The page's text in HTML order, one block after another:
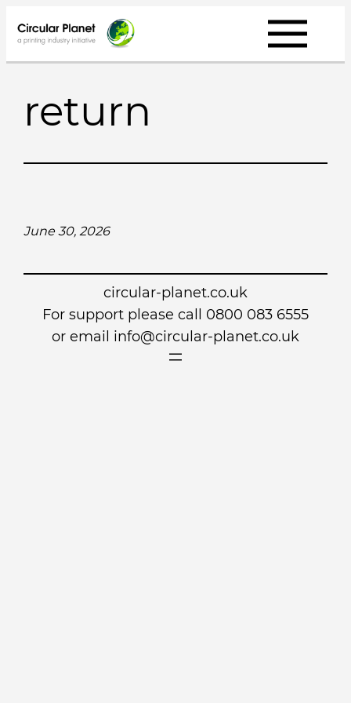
to
content
return
June 30, 2026
circular-planet.co.uk
For support please call 0800 083 6555
or email info@circular-planet.co.uk